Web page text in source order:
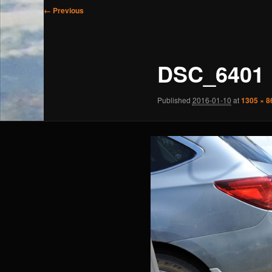
Image
← Previous
DSC_6401
Published 2016-01-10 at1305 ×